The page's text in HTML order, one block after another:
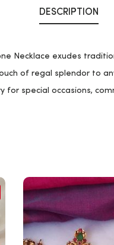
DESCRIPTION
Necklace exudes
of regal splendor to
for special occasions,